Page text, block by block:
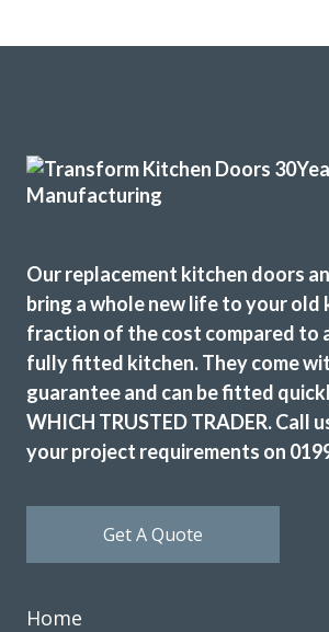
suggestions and accepted most of
the bottom rather than cupboard
machine and tumble dryer. This was
standard appliances and not
cupboards have two narrow doors so
take up as much room as one door. A
manufacturers contacted and a date
Covid delays, dates were met apart
doors not being right and re-ordered.
Customer in
Our replacement kitchen doors
bring a whole new life to your old
fraction of the cost compared to
fully fitted kitchen. They come
guarantee and can be fitted
WHICH TRUSTED TRADER. Call
your project requirements on
Get A Quote
Home